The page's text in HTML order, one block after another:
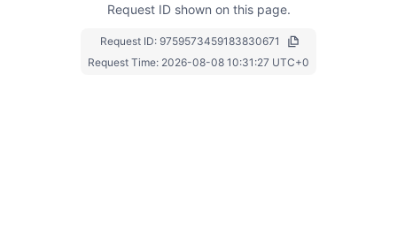
Request ID shown on this page.
Request ID: 9759573459183830671
Request Time: 2026-08-08 10:31:27 UTC+0